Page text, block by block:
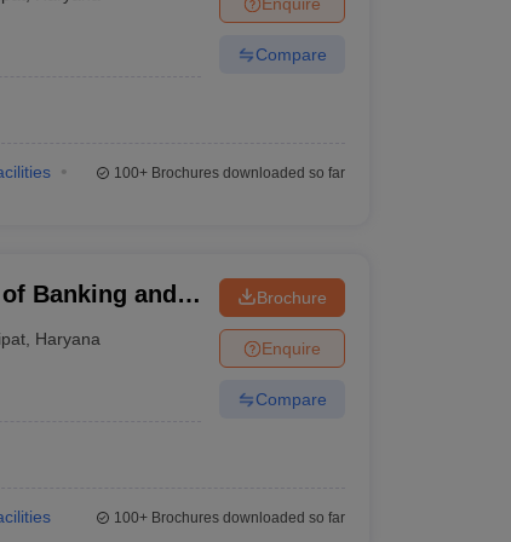
Private Degree Colleges in VaranasiPrivate Degree Colleges in
Compare
100+Brochures downloaded so far
Banking and
Haryana
Brochure
Enquire
Compare
100+Brochures downloaded so far